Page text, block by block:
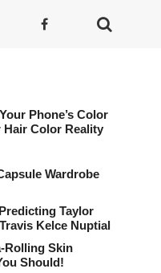
Phone’s Color
Hair Color Reality
Wardrobe
Taylor
Kelce Nuptial
Rolling Skin
Should!